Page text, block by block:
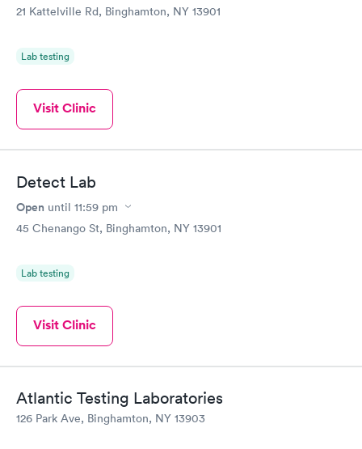
21 Kattelville Rd, Binghamton, NY 13901
Lab testing
Visit Clinic
Detect Lab
Open until 11:59 pm
45 Chenango St, Binghamton, NY 13901
Lab testing
Visit Clinic
Atlantic Testing Laboratories
126 Park Ave, Binghamton, NY 13903